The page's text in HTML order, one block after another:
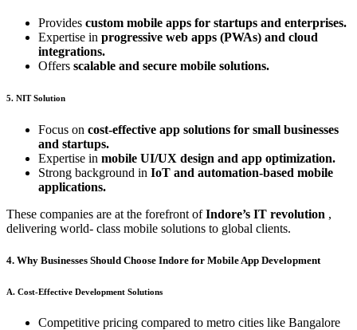
Provides custom mobile apps for startups and enterprises.
Expertise in progressive web apps (PWAs) and cloud
integrations.
Offers scalable and secure mobile solutions.
5. NIT Solution
Focus on cost-effective app solutions for small businesses
and startups.
Expertise in mobile UI/UX design and app optimization.
Strong background in IoT and automation-based mobile
applications.
These companies are at the forefront ofIndore’s IT revolution ,
delivering world- class mobile solutions to global clients.
4. Why Businesses Should Choose Indore for Mobile App Development
A. Cost-Effective Development Solutions
Competitive pricing compared to metro cities like Bangalore